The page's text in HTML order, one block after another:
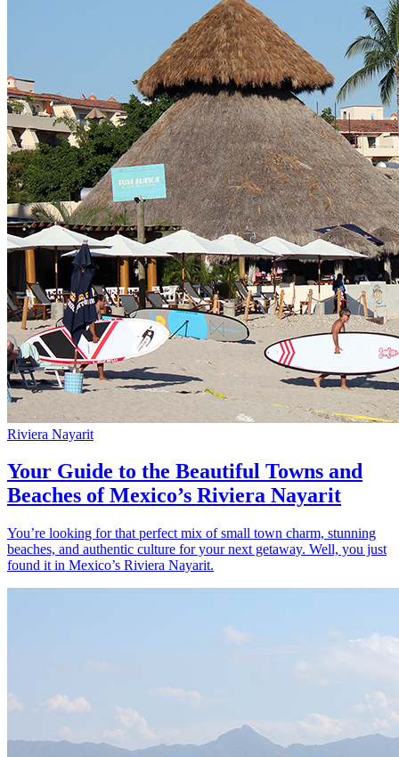
Riviera Nayarit
Your Guide to the Beautiful Towns and
Beaches of Mexico’s Riviera Nayarit
You’re looking for that perfect mix of small town charm, stunning
beaches, and authentic culture for your next getaway. Well, you just
found it in Mexico’s Riviera Nayarit.